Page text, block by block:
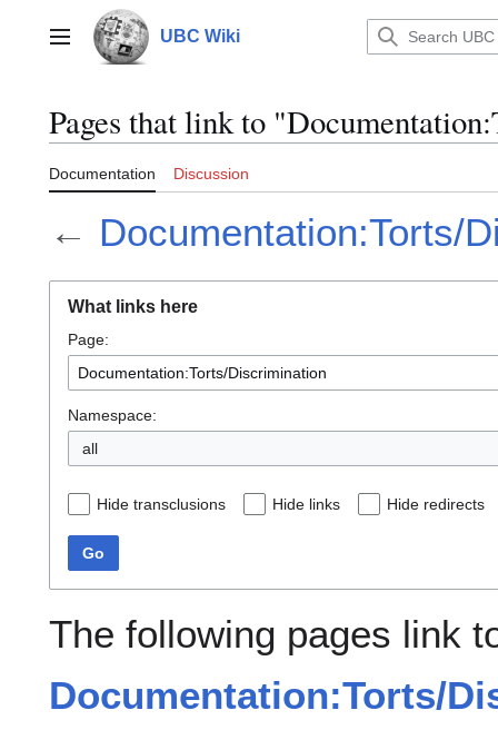
contentMain menu UBC Wiki
Pages that link to
Documentation Discussion
← Documentation:Torts/
What links here
Page:
Namespace:
all
Hide transclusions Hide links Hide redirects
Go
The following pages link
Documentation:Torts/